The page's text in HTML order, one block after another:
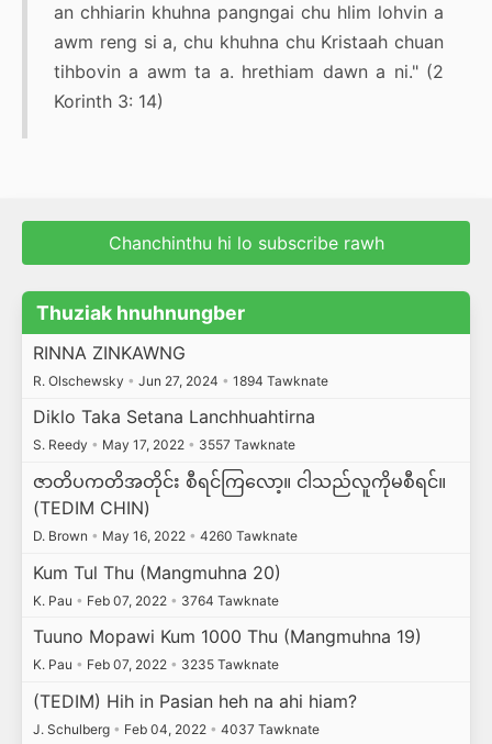
an chhiarin khuhna pangngai chu hlim lohvin a
awm reng si a, chu khuhna chu Kristaah chuan
tihbovin a awm ta a. hrethiam dawn a ni." (2
Korinth 3: 14)
Chanchinthu hi lo subscribe rawh
Thuziak hnuhnungber
RINNA ZINKAWNG
R. Olschewsky • Jun 27, 2024 • 1894 Tawknate
Diklo Taka Setana Lanchhuahtirna
S. Reedy • May 17, 2022 • 3557 Tawknate
ဇာတိပကတိအတိုင်း စီရင်ကြလော့။ ငါသည်လူကိုမစီရင်။
(TEDIM CHIN)
D. Brown • May 16, 2022 • 4260 Tawknate
Kum Tul Thu (Mangmuhna 20)
K. Pau • Feb 07, 2022 • 3764 Tawknate
Tuuno Mopawi Kum 1000 Thu (Mangmuhna 19)
K. Pau • Feb 07, 2022 • 3235 Tawknate
(TEDIM) Hih in Pasian heh na ahi hiam?
J. Schulberg • Feb 04, 2022 • 4037 Tawknate